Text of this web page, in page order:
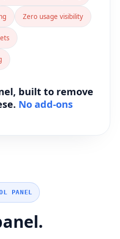
Zero usage visibility
built to remove
No add-ons
PANEL